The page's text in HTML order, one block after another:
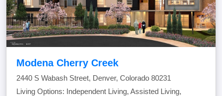
Modena Cherry Creek
2440 S Wabash Street, Denver, Colorado 80231
Living Options: Independent Living, Assisted Living,